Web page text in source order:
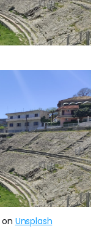
on Unsplash